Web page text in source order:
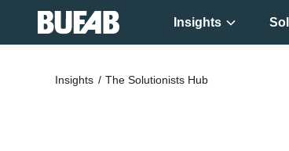
Insights
Insights The Solutionists Hub
Get new